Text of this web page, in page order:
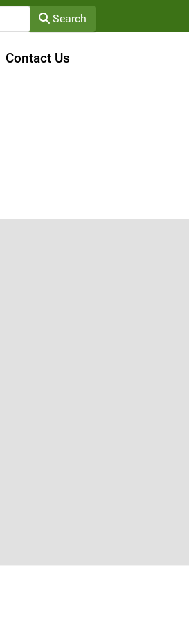
Search
Contact Us